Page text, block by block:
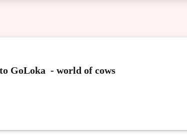
GoLoka - world of cows